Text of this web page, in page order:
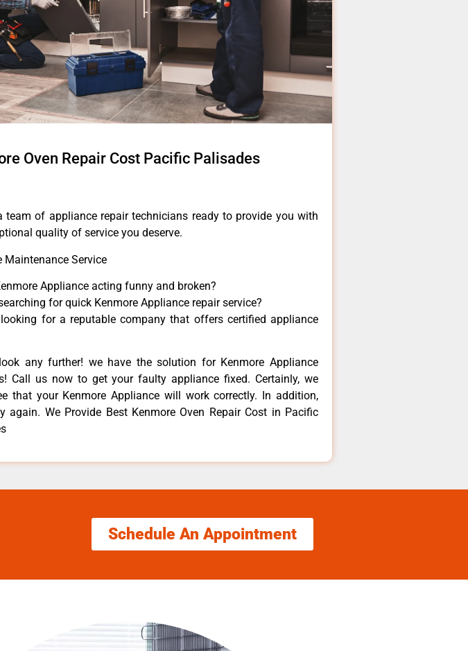
Oven Repair Cost Pacific Palisades
team of appliance repair technicians ready to provide you with
quality of service you deserve.
Maintenance Service
Appliance acting funny and broken?
for quick Kenmore Appliance repair service?
for a reputable company that offers certified appliance
any further! we have the solution for Kenmore Appliance
Call us now to get your faulty appliance fixed. Certainly, we
that your Kenmore Appliance will work correctly. In addition,
again. We Provide Best Kenmore Oven Repair Cost in Pacific
Schedule An Appointment